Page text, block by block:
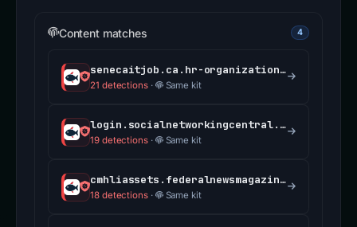
Content matches 4
senecaitjob.ca.hr-organization.com
21 detections· Same kit
login.socialnetworkingcentral.com
19 detections· Same kit
cmhliassets.federalnewsmagazine.com
18 detections· Same kit